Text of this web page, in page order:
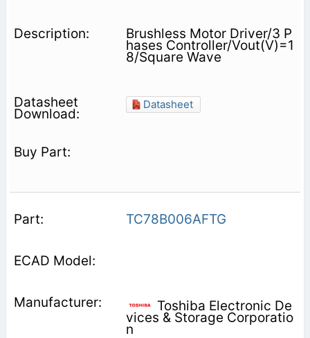
Brushless Motor Driver/3 P
hases Controller/Vout(V)=1
8/Square Wave
Datasheet
TC78B006AFTG
Toshiba Electronic De
vices & Storage Corporatio
n